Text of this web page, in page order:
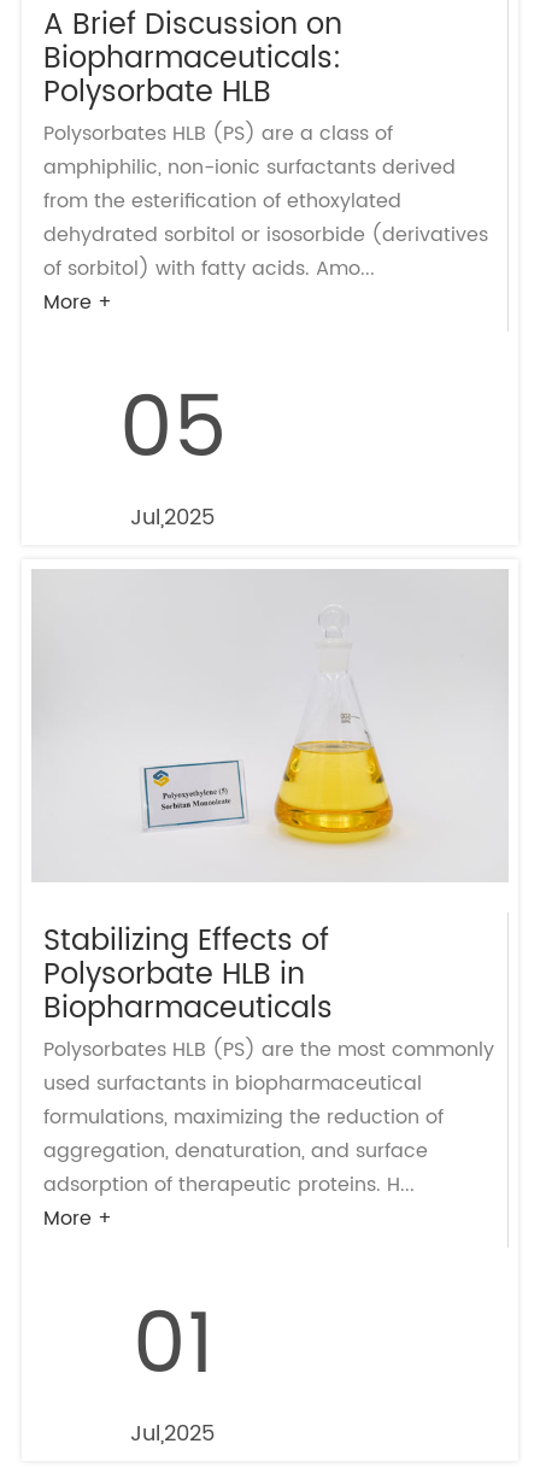
A Brief Discussion on
Biopharmaceuticals:
Polysorbate HLB
Polysorbates HLB (PS) are a class of
amphiphilic, non-ionic surfactants derived
from the esterification of ethoxylated
dehydrated sorbitol or isosorbide (derivatives
of sorbitol) with fatty acids. Amo...
More +
05
Jul,2025
Stabilizing Effects of
Polysorbate HLB in
Biopharmaceuticals
Polysorbates HLB (PS) are the most commonly
used surfactants in biopharmaceutical
formulations, maximizing the reduction of
aggregation, denaturation, and surface
adsorption of therapeutic proteins. H...
More +
01
Jul,2025